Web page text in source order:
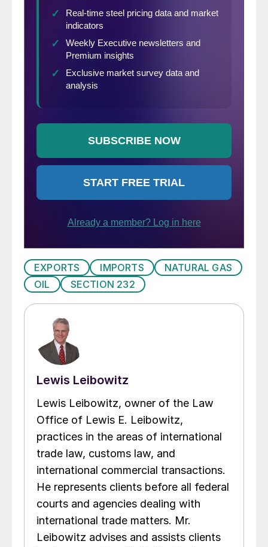
EXPORTS IMPORTS
NATURAL GAS
OIL
SECTION 232
Lewis Leibowitz
Lewis Leibowitz, owner of the Law
Office of Lewis E. Leibowitz,
practices in the areas of international
trade law, customs law, and
international commercial transactions.
He represents clients before all federal
courts and agencies dealing with
international trade matters. Mr.
Leibowitz advises and assists clients